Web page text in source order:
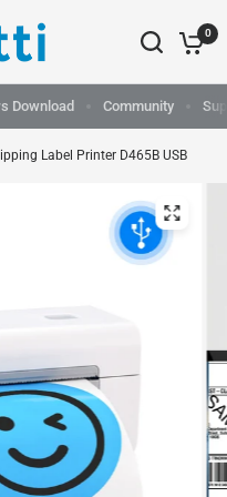
0
Download Community
Label Printer D465B USB